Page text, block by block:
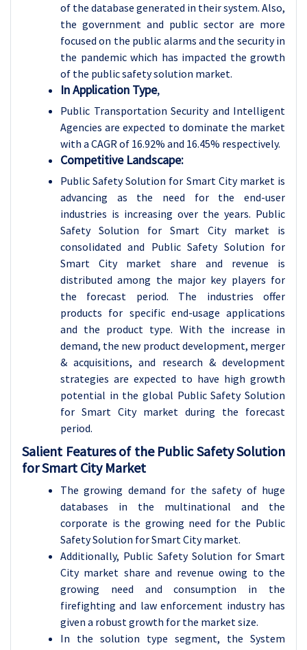
of the database generated in their system. Also,
the government and public sector are more
focused on the public alarms and the security in
the pandemic which has impacted the growth
of the public safety solution market.
In Application Type,
Public Transportation Security and Intelligent
Agencies are expected to dominate the market
with a CAGR of 16.92% and 16.45% respectively.
Competitive Landscape:
Public Safety Solution for Smart City market is
advancing as the need for the end-user
industries is increasing over the years. Public
Safety Solution for Smart City market is
consolidated and Public Safety Solution for
Smart City market share and revenue is
distributed among the major key players for
the forecast period. The industries offer
products for specific end-usage applications
and the product type. With the increase in
demand, the new product development, merger
& acquisitions, and research & development
strategies are expected to have high growth
potential in the global Public Safety Solution
for Smart City market during the forecast
period.
Salient Features of the Public Safety Solution
for Smart City Market
The growing demand for the safety of huge
databases in the multinational and the
corporate is the growing need for the Public
Safety Solution for Smart City market.
Additionally, Public Safety Solution for Smart
City market share and revenue owing to the
growing need and consumption in the
firefighting and law enforcement industry has
given a robust growth for the market size.
In the solution type segment, the System